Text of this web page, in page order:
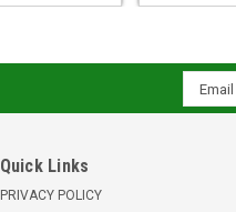
Email
Quick Links
PRIVACY POLICY